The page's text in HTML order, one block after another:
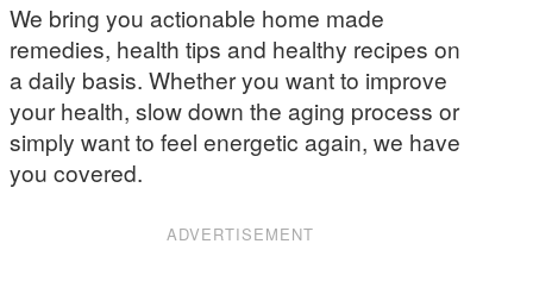
We bring you actionable home made
remedies, health tips and healthy recipes on
a daily basis. Whether you want to improve
your health, slow down the aging process or
simply want to feel energetic again, we have
you covered.
ADVERTISEMENT